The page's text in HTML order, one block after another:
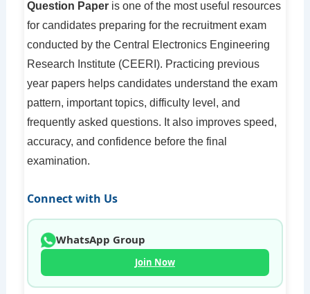
Question Paperis one of the most useful resources
for candidates preparing for the recruitment exam
conducted by the Central Electronics Engineering
Research Institute (CEERI). Practicing previous
year papers helps candidates understand the exam
pattern, important topics, difficulty level, and
frequently asked questions. It also improves speed,
accuracy, and confidence before the final
examination.
Connect with Us
WhatsApp Group
Join Now